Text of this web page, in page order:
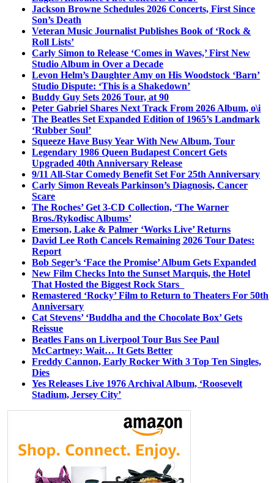
Jackson Browne Schedules 2026 Concerts, First Since
Son’s Death
Veteran Music Journalist Publishes Book of ‘Rock &
Roll Lists’
Carly Simon to Release ‘Comes in Waves,’ First New
Studio Album in Over a Decade
Levon Helm’s Daughter Amy on His Woodstock ‘Barn’
Studio Dispute: ‘This is a Shakedown’
Buddy Guy Sets 2026 Tour, at 90
Peter Gabriel Shares Next Track From 2026 Album, o\i
The Beatles Set Expanded Edition of 1965’s Landmark
‘Rubber Soul’
Squeeze Have Busy Year With New Album, Tour
Legendary 1986 Queen Budapest Concert Gets
Upgraded 40th Anniversary Release
9/11 All-Star Comedy Benefit Set For 25th Anniversary
Carly Simon Reveals Parkinson’s Diagnosis, Cancer
Scare
The Roches’ Get 3-CD Collection, ‘The Warner
Bros./Rykodisc Albums’
Emerson, Lake & Palmer ‘Works Live’ Returns
David Lee Roth Cancels Remaining 2026 Tour Dates:
Report
Bob Seger’s ‘Face the Promise’ Album Gets Expanded
New Film Checks Into the Sunset Marquis, the Hotel
That Hosted the Biggest Rock Stars
Remastered ‘Rocky’ Film to Return to Theaters For 50th
Anniversary
Cat Stevens’ ‘Buddha and the Chocolate Box’ Gets
Reissue
Beatles Fans on Liverpool Tour Bus See Paul
McCartney; Wait… It Gets Better
Freddy Cannon, Early Rocker With 3 Top Ten Singles,
Dies
Yes Releases Live 1976 Archival Album, ‘Roosevelt
Stadium, Jersey City’